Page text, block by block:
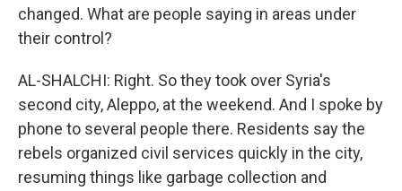
changed. What are people saying in areas under
their control?
AL-SHALCHI: Right. So they took over Syria's
second city, Aleppo, at the weekend. And I spoke by
phone to several people there. Residents say the
rebels organized civil services quickly in the city,
resuming things like garbage collection and